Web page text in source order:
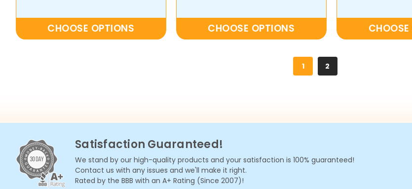
CHOOSE OPTIONS CHOOSE OPTIONS
1 2
Satisfaction Guaranteed!
We stand by our high-quality products and your satisfaction is 100% guaranteed!
Contact us with any issues and we'll make it right.
Rated by the BBB with an A+ Rating (Since 2007)!